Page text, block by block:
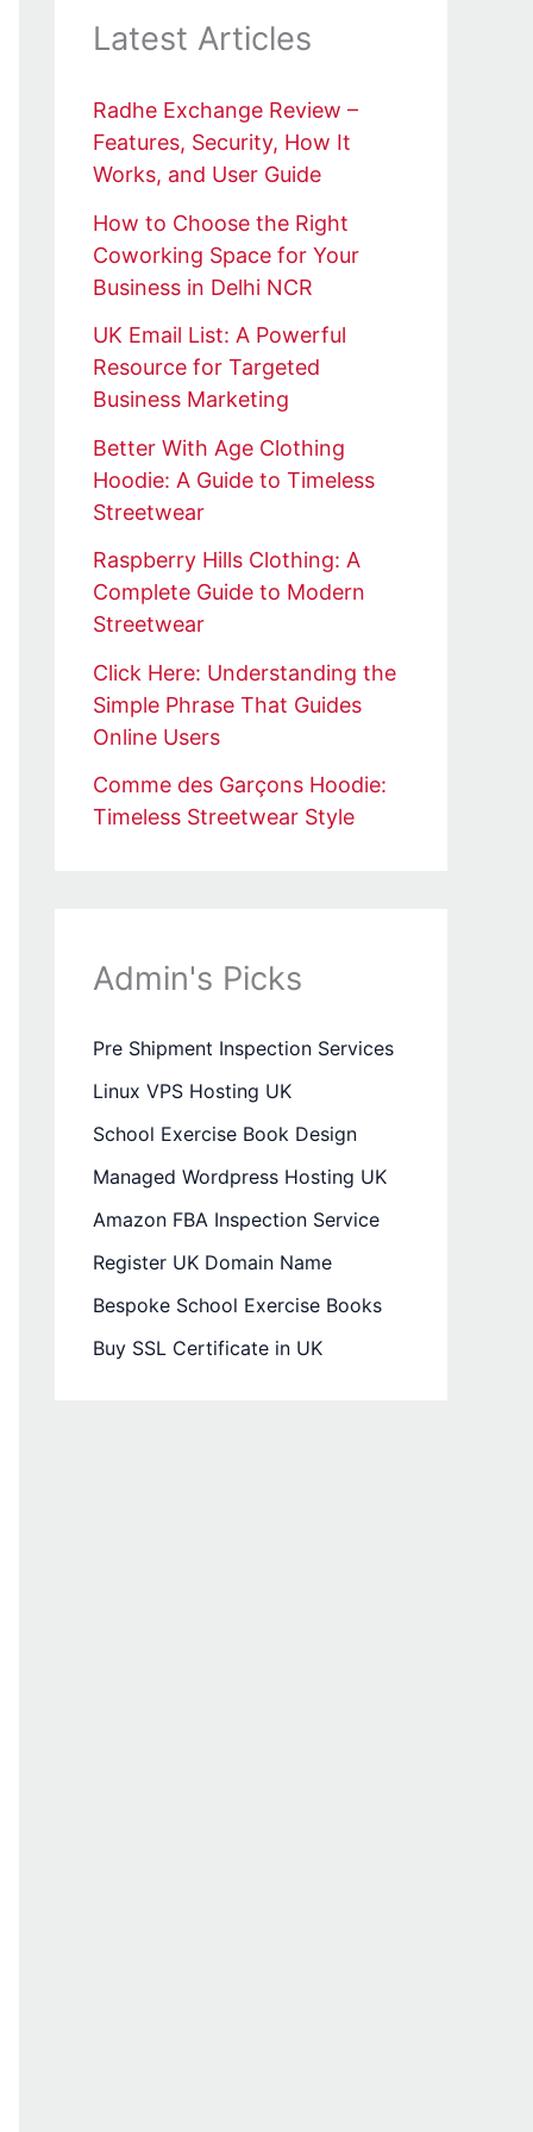
Latest Articles
Radhe Exchange Review –
Features, Security, How It
Works, and User Guide
How to Choose the Right
Coworking Space for Your
Business in Delhi NCR
UK Email List: A Powerful
Resource for Targeted
Business Marketing
Better With Age Clothing
Hoodie: A Guide to Timeless
Streetwear
Raspberry Hills Clothing: A
Complete Guide to Modern
Streetwear
Click Here: Understanding the
Simple Phrase That Guides
Online Users
Comme des Garçons Hoodie:
Timeless Streetwear Style
Admin's Picks
Pre Shipment Inspection Services
Linux VPS Hosting UK
School Exercise Book Design
Managed Wordpress Hosting UK
Amazon FBA Inspection Service
Register UK Domain Name
Bespoke School Exercise Books
Buy SSL Certificate in UK